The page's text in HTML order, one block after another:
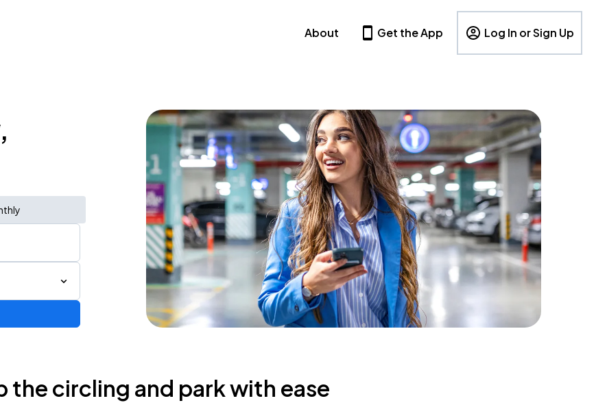
About Get the App Log In or Sign Up
the circling and park with ease